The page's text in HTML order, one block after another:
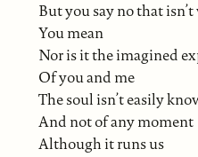
But you say no that
You mean
Nor is it the imagined
Of you and me
The soul isn’t easily
And not of any moment
Although it runs us